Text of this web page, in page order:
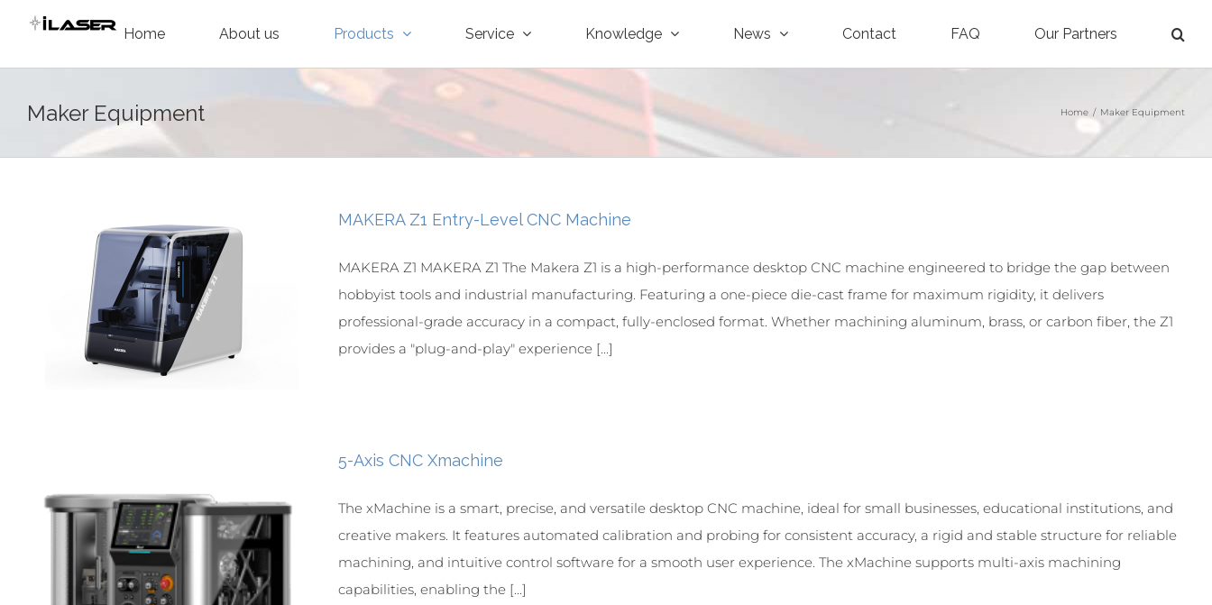
content
Home About us Products Service Knowledge News Contact FAQ Our Partners
Maker Equipment Home / Maker Equipment
MAKERA Z1 Entry-Level CNC Machine
MAKERA Z1 MAKERA Z1 The Makera Z1 is a high-performance desktop CNC machine engineered to bridge the gap between
hobbyist tools and industrial manufacturing. Featuring a one-piece die-cast frame for maximum rigidity, it delivers
professional-grade accuracy in a compact, fully-enclosed format. Whether machining aluminum, brass, or carbon fiber, the Z1
provides a "plug-and-play" experience [...]
5-Axis CNC Xmachine
The xMachine is a smart, precise, and versatile desktop CNC machine, ideal for small businesses, educational institutions, and
creative makers. It features automated calibration and probing for consistent accuracy, a rigid and stable structure for reliable
machining, and intuitive control software for a smooth user experience. The xMachine supports multi-axis machining
capabilities, enabling the [...]